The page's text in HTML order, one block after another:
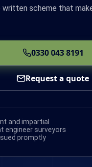
scheme that
0330 043 8191
Request a quote
and impartial
engineer surveyors
promptly